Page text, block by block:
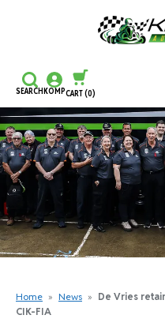
SEARCHKOMPCART(0)
CONTINUE
Home » News » De Vries
CIK-FIA